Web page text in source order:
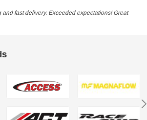
fast delivery. Exceeded expectations! Great